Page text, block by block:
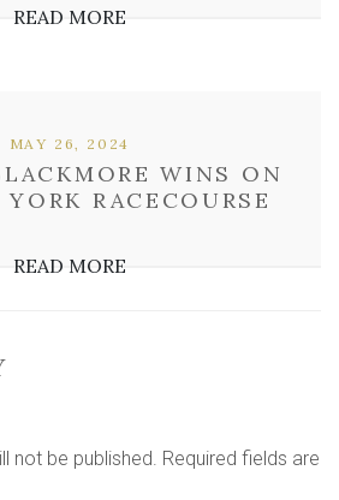
READ MORE
WINS ON
RACECOURSE
MAY 26, 2024
READ MORE
not be published. Required fields are